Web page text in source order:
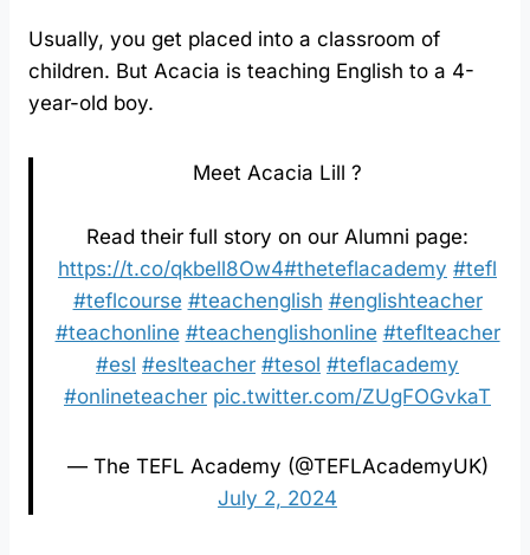
Usually, you get placed into a classroom of
children. But Acacia is teaching English to a 4-
year-old boy.
Meet Acacia Lill ?⁠
Read their full story on our Alumni page:
https://t.co/qkbell8Ow4#theteflacademy #tefl
#teflcourse #teachenglish #englishteacher
#teachonline #teachenglishonline #teflteacher
#esl #eslteacher #tesol #teflacademy
#onlineteacher pic.twitter.com/ZUgFOGvkaT
— The TEFL Academy (@TEFLAcademyUK)
July 2, 2024